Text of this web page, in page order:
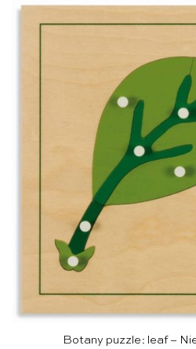
Botany puzzle: leaf –